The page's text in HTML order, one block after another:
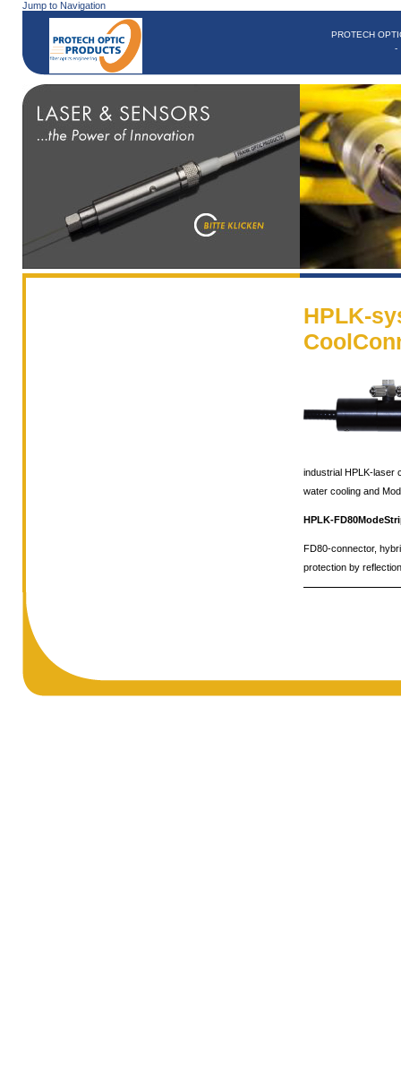
Jump to Navigation
PROTECH
HPLK-
industrial HPLK-laser
water cooling and
HPLK-
FD80-connector,
protection by